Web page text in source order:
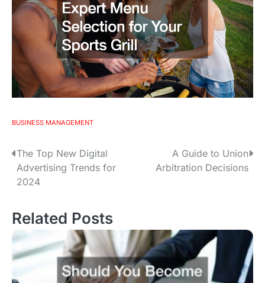
BUSINESS MANAGEMENT
P
o
t
n
The Top New Digital
Advertising Trends for
2024
A Guide to Union
Arbitration Decisions
Related Posts